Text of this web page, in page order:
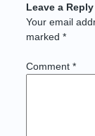
Leave a Reply
Your email
marked*
Comment*